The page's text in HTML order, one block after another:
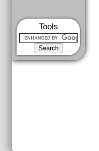
Tools